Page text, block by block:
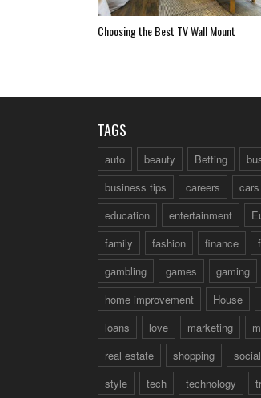
Choosing the Best TV Wall Mount
TAGS
auto beauty Betting
business tips
careers cars
education
entertainment
family
fashion finance
gambling
games gaming
home improvement
House
loans
love marketing
real estate
shopping
style
tech technology